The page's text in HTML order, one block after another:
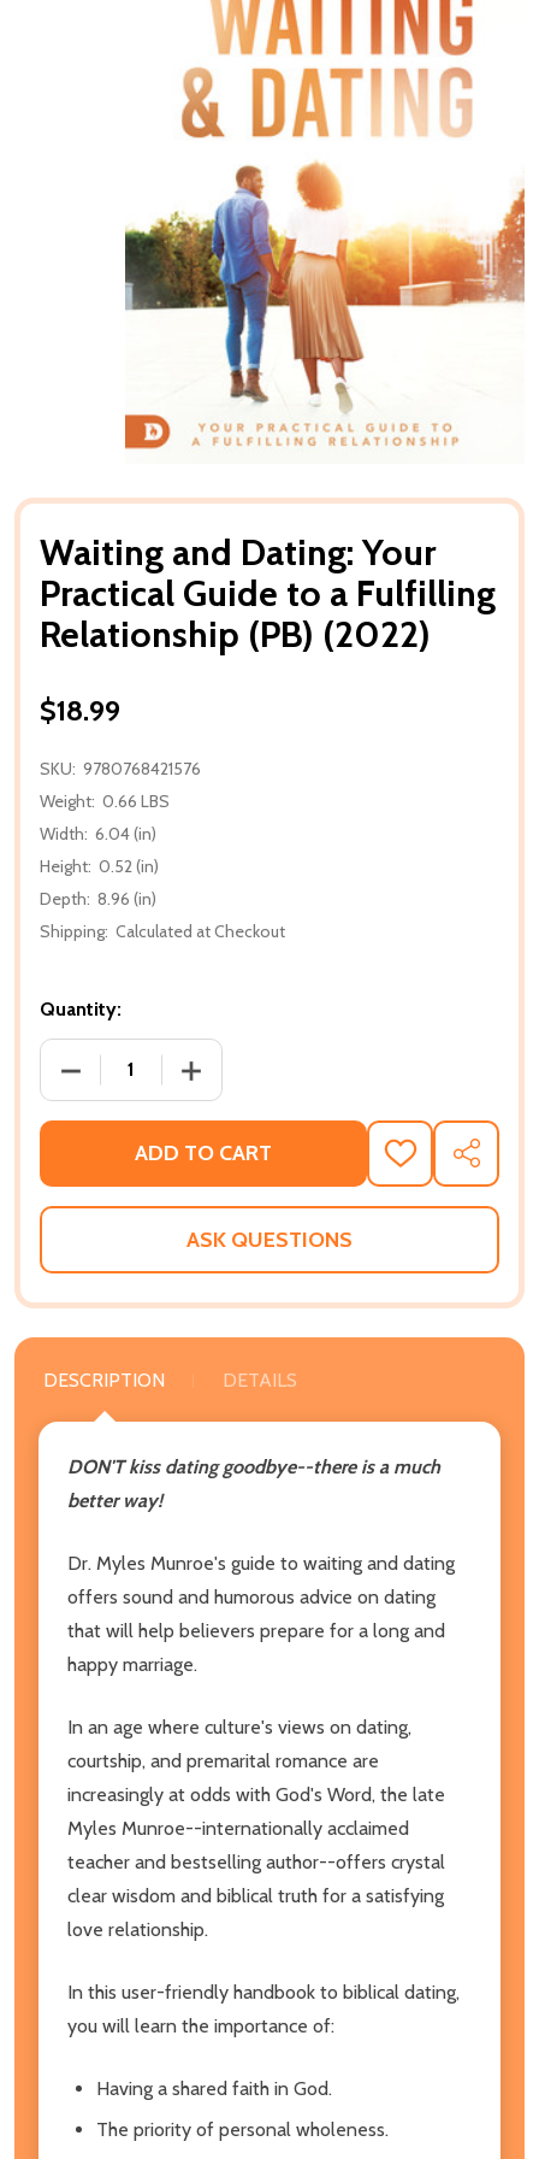
Waiting and Dating: Your
Practical Guide to a Fulfilling
Relationship (PB) (2022)
$18.99
SKU: 9780768421576
Weight: 0.66 LBS
Width: 6.04 (in)
Height: 0.52 (in)
Depth: 8.96 (in)
Shipping: Calculated at Checkout
Quantity:
DECREASE QUANTITY OF WAITING AND DATING:
INCREASE QUANTITY OF WAITING
ADD TO CART
ADD
TO
WISH
SHARE
ASK QUESTIONS
DESCRIPTION DETAILS
DON'T kiss dating goodbye--there is a much
better way!
Dr. Myles Munroe's guide to waiting and dating
offers sound and humorous advice on dating
that will help believers prepare for a long and
happy marriage.
In an age where culture's views on dating,
courtship, and premarital romance are
increasingly at odds with God's Word, the late
Myles Munroe--internationally acclaimed
teacher and bestselling author--offers crystal
clear wisdom and biblical truth for a satisfying
love relationship.
In this user-friendly handbook to biblical dating,
you will learn the importance of:
Having a shared faith in God.
The priority of personal wholeness.